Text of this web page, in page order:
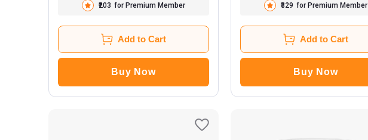
₹203 for Premium Member
Add to Cart
Buy Now
₹329 for Premium Member
Add to Cart
Buy Now